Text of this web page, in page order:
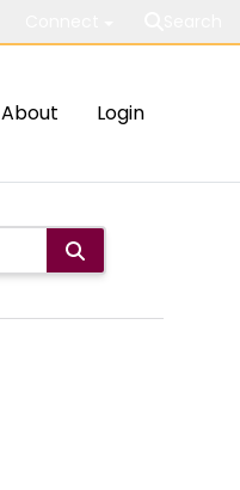
About Login